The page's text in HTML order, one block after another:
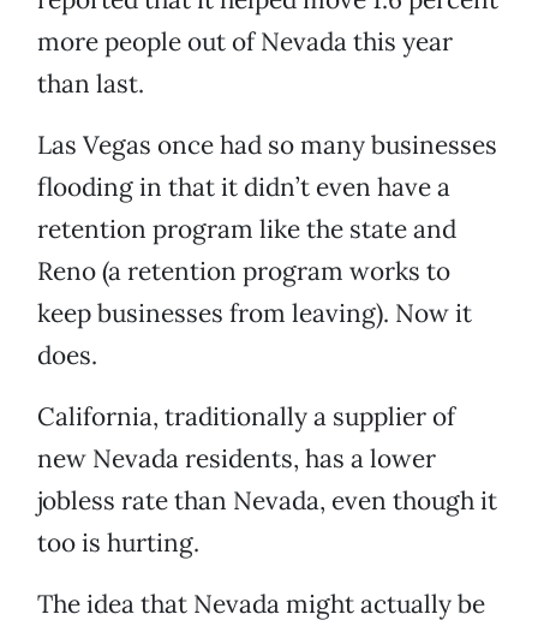
more people out of Nevada this year
than last.
Las Vegas once had so many businesses
flooding in that it didn’t even have a
retention program like the state and
Reno (a retention program works to
keep businesses from leaving). Now it
does.
California, traditionally a supplier of
new Nevada residents, has a lower
jobless rate than Nevada, even though it
too is hurting.
The idea that Nevada might actually be